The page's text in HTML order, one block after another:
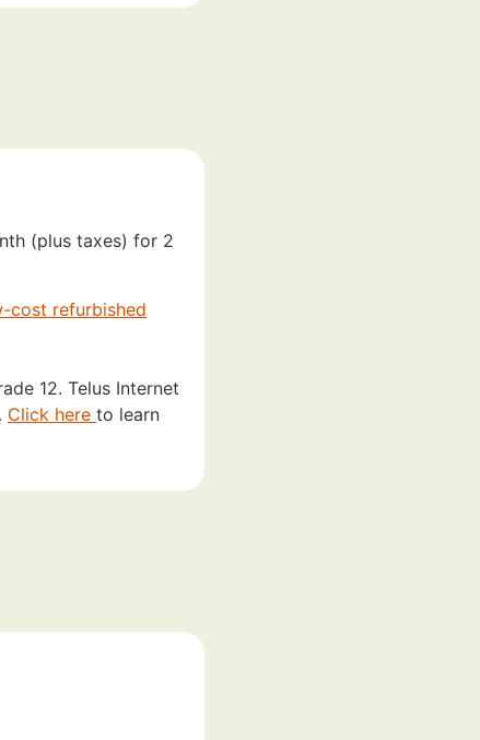
(plus taxes) for 2
cost refurbished
12. Telus Internet
Click here to learn